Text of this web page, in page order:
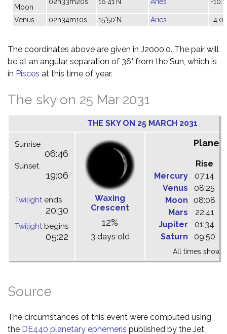
Moon
Venus 02h34m10s 15°50'N Aries -4.0
The coordinates above are given in J2000.0. The pair will
be at an angular separation of 36° from the Sun, which is
in Pisces at this time of year.
The sky on 25 Mar 2031
THE SKY ON 25 MARCH 2031
Sunrise
06:46
Sunset
19:06
Twilightends
20:30
Twilightbegins
05:22
Waxing
Crescent
12%
3 days old
Rise
Mercury
07:14
Venus
08:25
Moon
08:08
Mars
22:41
Jupiter
01:34
Saturn
09:50
All times shown
Source
The circumstances of this event were computed using
the DE440 planetary ephemeris published by the Jet